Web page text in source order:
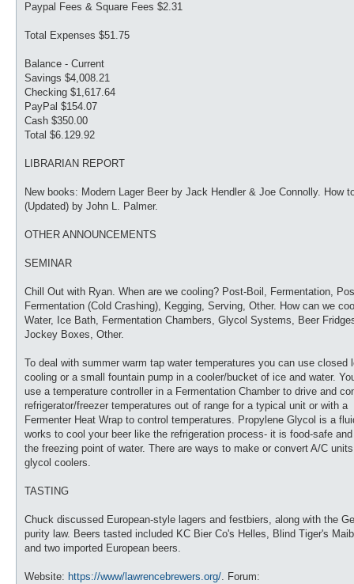
Paypal Fees & Square Fees $2.31
Total Expenses $51.75
Balance - Current
Savings $4,008.21
Checking $1,617.64
PayPal $154.07
Cash $350.00
Total $6.129.92
LIBRARIAN REPORT
New books: Modern Lager Beer by Jack Hendler & Joe Connolly. How
(Updated) by John L. Palmer.
OTHER ANNOUNCEMENTS
SEMINAR
Chill Out with Ryan. When are we cooling? Post-Boil, Fermentation,
Fermentation (Cold Crashing), Kegging, Serving, Other. How can we
Water, Ice Bath, Fermentation Chambers, Glycol Systems, Beer
Jockey Boxes, Other.
To deal with summer warm tap water temperatures you can use closed
cooling or a small fountain pump in a cooler/bucket of ice and water.
use a temperature controller in a Fermentation Chamber to drive and
refrigerator/freezer temperatures out of range for a typical unit or with a
Fermenter Heat Wrap to control temperatures. Propylene Glycol is a
works to cool your beer like the refrigeration process- it is food-safe
the freezing point of water. There are ways to make or convert A/C
glycol coolers.
TASTING
Chuck discussed European-style lagers and festbiers, along with the
purity law. Beers tasted included KC Bier Co's Helles, Blind Tiger's
and two imported European beers.
Website: https://www/lawrencebrewers.org/. Forum: